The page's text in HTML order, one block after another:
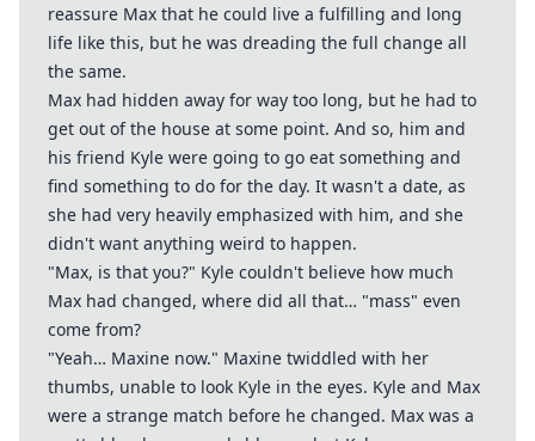
reassure Max that he could live a fulfilling and long
life like this, but he was dreading the full change all
the same.
Max had hidden away for way too long, but he had to
get out of the house at some point. And so, him and
his friend Kyle were going to go eat something and
find something to do for the day. It wasn't a date, as
she had very heavily emphasized with him, and she
didn't want anything weird to happen.
"Max, is that you?" Kyle couldn't believe how much
Max had changed, where did all that… "mass" even
come from?
"Yeah… Maxine now." Maxine twiddled with her
thumbs, unable to look Kyle in the eyes. Kyle and Max
were a strange match before he changed. Max was a